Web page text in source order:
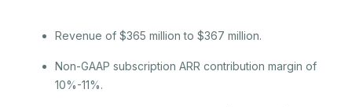
Revenue of $365 million to $367 million.
Non-GAAP subscription ARR contribution margin of
10%-11%.